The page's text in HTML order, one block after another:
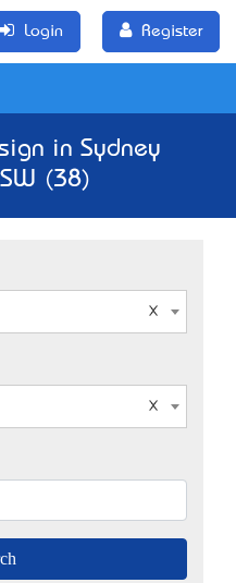
Login Register
in Sydney
(38)